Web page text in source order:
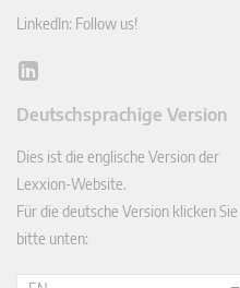
LinkedIn: Follow us!
Lin
In
Deutschsprachige Version
Dies ist die englische Version der
Lexxion-Website.
Für die deutsche Version klicken Sie
bitte unten: